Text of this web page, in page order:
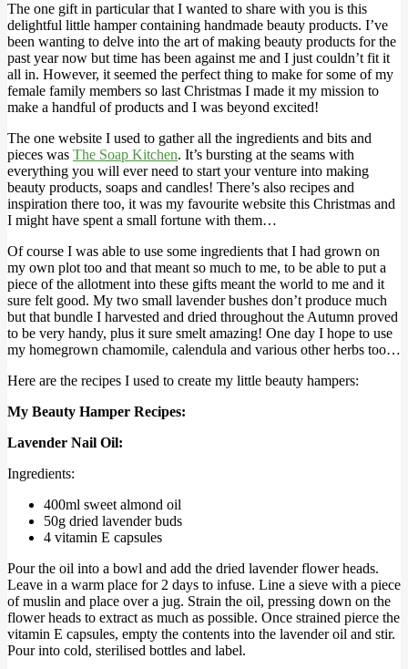
The one gift in particular that I wanted to share with you is this
delightful little hamper containing handmade beauty products. I’ve
been wanting to delve into the art of making beauty products for the
past year now but time has been against me and I just couldn’t fit it
all in. However, it seemed the perfect thing to make for some of my
female family members so last Christmas I made it my mission to
make a handful of products and I was beyond excited!
The one website I used to gather all the ingredients and bits and
pieces was The Soap Kitchen. It’s bursting at the seams with
everything you will ever need to start your venture into making
beauty products, soaps and candles! There’s also recipes and
inspiration there too, it was my favourite website this Christmas and
I might have spent a small fortune with them…
Of course I was able to use some ingredients that I had grown on
my own plot too and that meant so much to me, to be able to put a
piece of the allotment into these gifts meant the world to me and it
sure felt good. My two small lavender bushes don’t produce much
but that bundle I harvested and dried throughout the Autumn proved
to be very handy, plus it sure smelt amazing! One day I hope to use
my homegrown chamomile, calendula and various other herbs too…
Here are the recipes I used to create my little beauty hampers:
My Beauty Hamper Recipes:
Lavender Nail Oil:
Ingredients:
400ml sweet almond oil
50g dried lavender buds
4 vitamin E capsules
Pour the oil into a bowl and add the dried lavender flower heads.
Leave in a warm place for 2 days to infuse. Line a sieve with a piece
of muslin and place over a jug. Strain the oil, pressing down on the
flower heads to extract as much as possible. Once strained pierce the
vitamin E capsules, empty the contents into the lavender oil and stir.
Pour into cold, sterilised bottles and label.